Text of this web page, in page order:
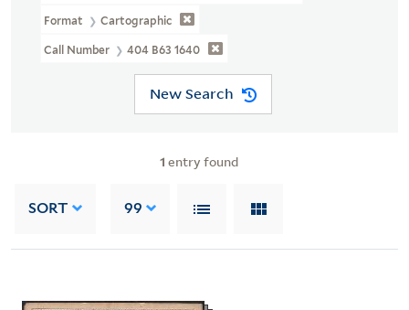
Format Cartographic
Call Number 404 B63 1640
New Search
1 entry found
SORT 99